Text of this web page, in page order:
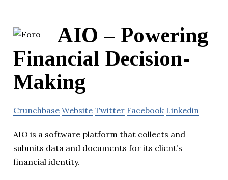
AIO – Powering
Financial Decision-
Making
Crunchbase Website Twitter Facebook Linkedin
AIO is a software platform that collects and
submits data and documents for its client’s
financial identity.